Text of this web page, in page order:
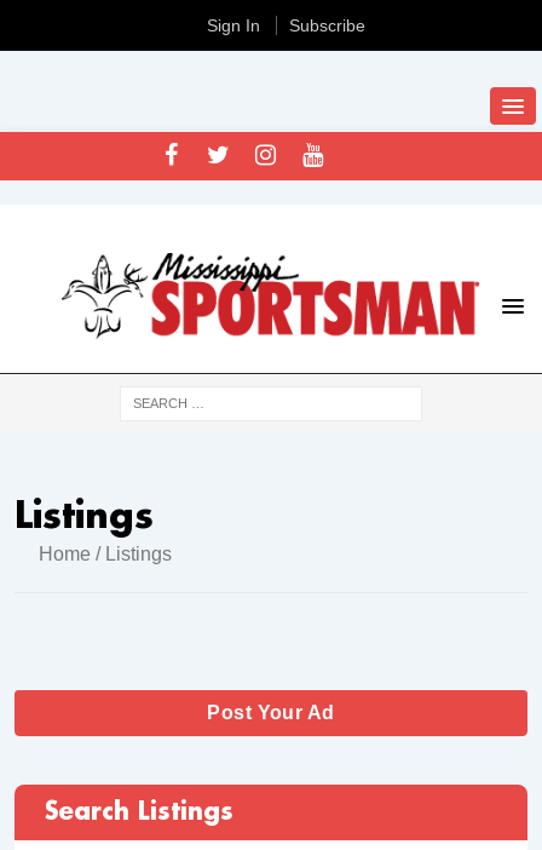
Listings
Home / Listings
Post Your Ad
Search Listings
Sign In Subscribe